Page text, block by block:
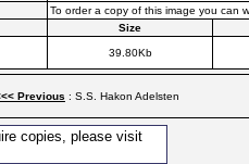
To order a copy of this image you can
Size
39.80Kb
Previous : S.S. Hakon Adelsten
copies, please visit